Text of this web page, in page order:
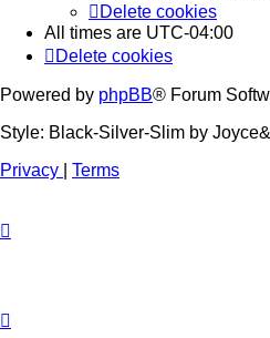
Delete cookies
All times are UTC-04:00
Delete cookies
Powered by phpBB® Forum
Style: Black-Silver-Slim by
Privacy
Terms